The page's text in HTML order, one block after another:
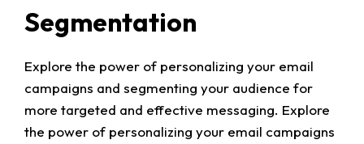
Segmentation
Explore the power of personalizing your email
campaigns and segmenting your audience for
more targeted and effective messaging. Explore
the power of personalizing your email campaigns